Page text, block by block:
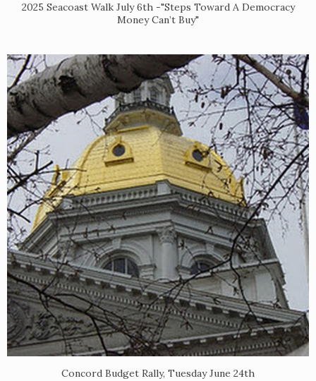
2025 Seacoast Walk July 6th -"Steps Toward A Democracy
Money Can’t Buy"
Concord Budget Rally, Tuesday June 24th